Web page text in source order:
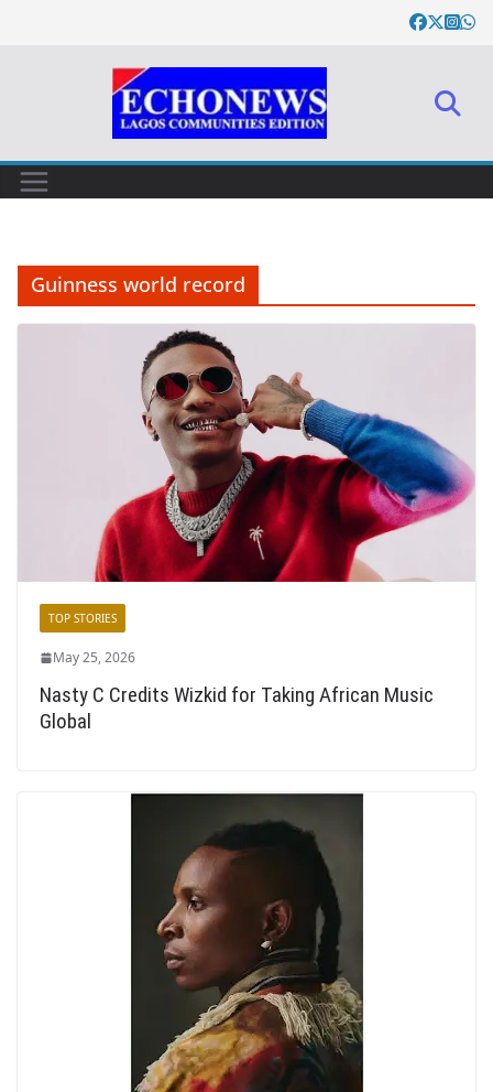
Guinness world record
TOP STORIES
May 25, 2026
Nasty C Credits Wizkid for Taking African Music
Global